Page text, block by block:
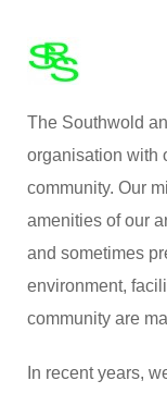
The Southwold
organisation with
community. Our
amenities of our
and sometimes
environment,
community are
In recent years,